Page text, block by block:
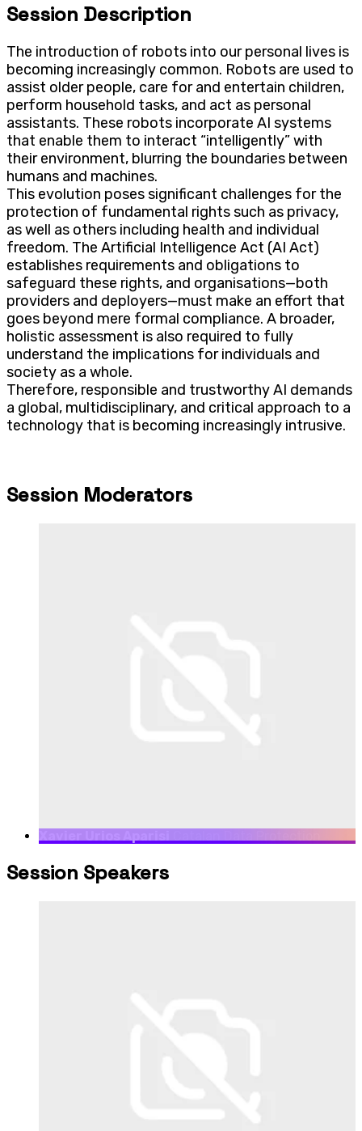
Session Description
The introduction of robots into our personal lives is
becoming increasingly common. Robots are used to
assist older people, care for and entertain children,
perform household tasks, and act as personal
assistants. These robots incorporate AI systems
that enable them to interact “intelligently” with
their environment, blurring the boundaries between
humans and machines.
This evolution poses significant challenges for the
protection of fundamental rights such as privacy,
as well as others including health and individual
freedom. The Artificial Intelligence Act (AI Act)
establishes requirements and obligations to
safeguard these rights, and organisations—both
providers and deployers—must make an effort that
goes beyond mere formal compliance. A broader,
holistic assessment is also required to fully
understand the implications for individuals and
society as a whole.
Therefore, responsible and trustworthy AI demands
a global, multidisciplinary, and critical approach to a
technology that is becoming increasingly intrusive.
Session Moderators
Session Speakers